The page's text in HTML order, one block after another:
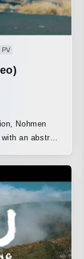
PV
Nohmen
an abstract